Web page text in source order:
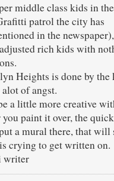
middle class kids in
patrol the city has
in the
rich kids with
Heights is done by the
of angst.
a little more creative
paint it over, the
a mural there, that
crying to get written on.
writer